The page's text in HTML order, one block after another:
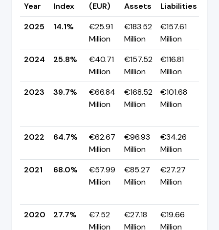
Year
Index
(EUR)
Assets
Liabilities
2025
14.1%
€25.91
Million
€183.52
Million
€157.61
Million
2024
25.8%
€40.71
Million
€157.52
Million
€116.81
Million
2023
39.7%
€66.84
Million
€168.52
Million
€101.68
Million
2022
64.7%
€62.67
Million
€96.93
Million
€34.26
Million
2021
68.0%
€57.99
Million
€85.27
Million
€27.27
Million
2020
27.7%
€7.52
Million
€27.18
Million
€19.66
Million